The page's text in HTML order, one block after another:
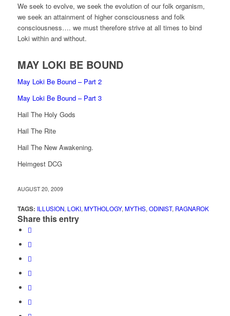
We seek to evolve, we seek the evolution of our folk organism,
we seek an attainment of higher consciousness and folk
consciousness…. we must therefore strive at all times to bind
Loki within and without.
MAY LOKI BE BOUND
May Loki Be Bound – Part 2
May Loki Be Bound – Part 3
Hail The Holy Gods
Hail The Rite
Hail The New Awakening.
Heimgest DCG
AUGUST 20, 2009
TAGS: ILLUSION, LOKI, MYTHOLOGY, MYTHS, ODINIST, RAGNAROK
Share this entry